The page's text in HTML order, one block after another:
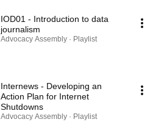
IOD01 - Introduction to data
journalism
Advocacy Assembly · Playlist
Internews - Developing an
Action Plan for Internet
Shutdowns
Advocacy Assembly · Playlist